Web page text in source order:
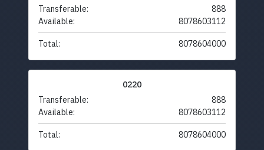
Transferable:
888
Available:
8078603112
Total: 8078604000
0220
Transferable:
888
Available:
8078603112
Total: 8078604000